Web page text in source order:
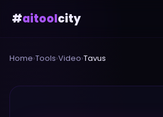
#aitoolcity
Home›Tools›Video›Tavus